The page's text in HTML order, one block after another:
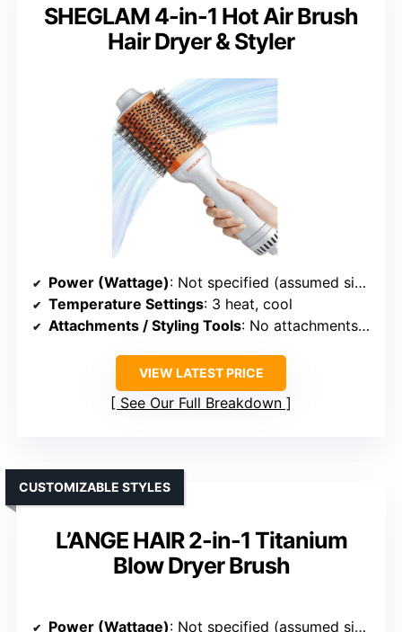
SHEGLAM 4-in-1 Hot Air Brush
Hair Dryer & Styler
Power (Wattage): Not specified (assumed similar)
Temperature Settings: 3 heat, cool
Attachments / Styling Tools: No attachments (all-in-one design)
VIEW LATEST PRICE
See Our Full Breakdown
L’ANGE HAIR 2-in-1 Titanium
Blow Dryer Brush
CUSTOMIZABLE STYLES
Power (Wattage): Not specified (assumed similar)